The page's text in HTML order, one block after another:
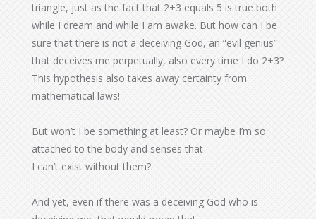
triangle, just as the fact that 2+3 equals 5 is true both
while I dream and while I am awake. But how can I be
sure that there is not a deceiving God, an “evil genius”
that deceives me perpetually, also every time I do 2+3?
This hypothesis also takes away certainty from
mathematical laws!
But won’t I be something at least? Or maybe I’m so
attached to the body and senses that
I can’t exist without them?
And yet, even if there was a deceiving God who is